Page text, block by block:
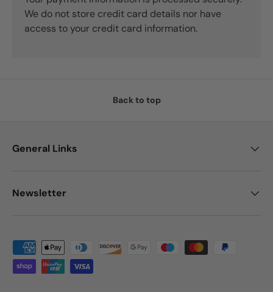
We do not store credit card details nor have
access to your credit card information.
Back to top
General Links
Newsletter
Payment methods accepted